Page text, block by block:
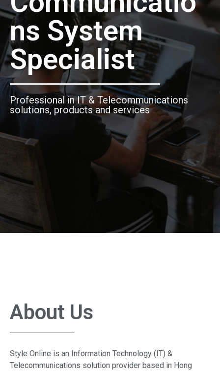
ns System
Specialist
Professional in IT & Telecommunications
solutions, products and services
About Us
Style Online is an Information Technology (IT) &
Telecommunications solution provider based in Hong